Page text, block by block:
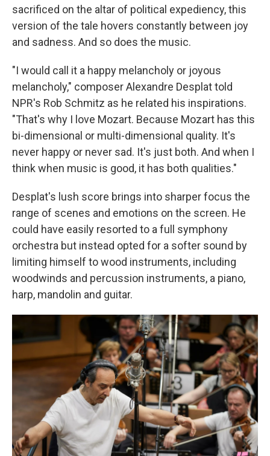
sacrificed on the altar of political expediency, this
version of the tale hovers constantly between joy
and sadness. And so does the music.
"I would call it a happy melancholy or joyous
melancholy," composer Alexandre Desplat told
NPR's Rob Schmitz as he related his inspirations.
"That's why I love Mozart. Because Mozart has this
bi-dimensional or multi-dimensional quality. It's
never happy or never sad. It's just both. And when I
think when music is good, it has both qualities."
Desplat's lush score brings into sharper focus the
range of scenes and emotions on the screen. He
could have easily resorted to a full symphony
orchestra but instead opted for a softer sound by
limiting himself to wood instruments, including
woodwinds and percussion instruments, a piano,
harp, mandolin and guitar.